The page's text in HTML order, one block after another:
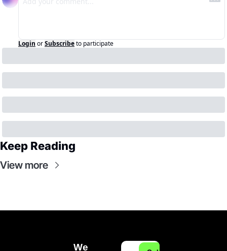
Login orSubscribeto participate
Keep Reading
View more
We